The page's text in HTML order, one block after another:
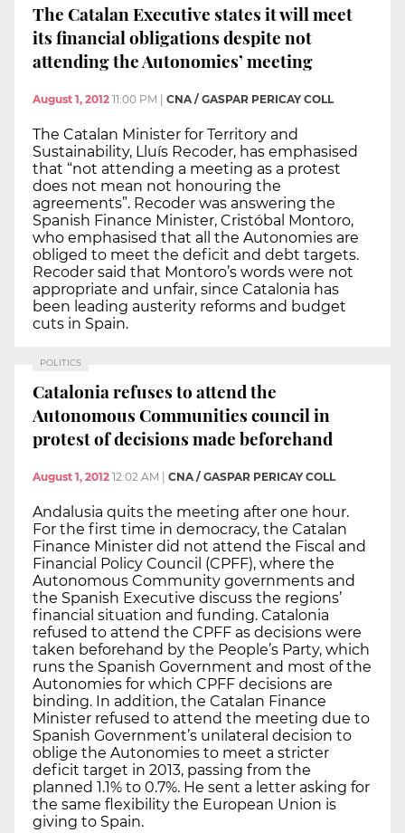
The Catalan Executive states it will meet
its financial obligations despite not
attending the Autonomies’ meeting
August 1, 2012 11:00 PM | CNA / GASPAR PERICAY COLL
The Catalan Minister for Territory and
Sustainability, Lluís Recoder, has emphasised
that “not attending a meeting as a protest
does not mean not honouring the
agreements”. Recoder was answering the
Spanish Finance Minister, Cristóbal Montoro,
who emphasised that all the Autonomies are
obliged to meet the deficit and debt targets.
Recoder said that Montoro’s words were not
appropriate and unfair, since Catalonia has
been leading austerity reforms and budget
cuts in Spain.
POLITICS
Catalonia refuses to attend the
Autonomous Communities council in
protest of decisions made beforehand
August 1, 2012 12:02 AM | CNA / GASPAR PERICAY COLL
Andalusia quits the meeting after one hour.
For the first time in democracy, the Catalan
Finance Minister did not attend the Fiscal and
Financial Policy Council (CPFF), where the
Autonomous Community governments and
the Spanish Executive discuss the regions’
financial situation and funding. Catalonia
refused to attend the CPFF as decisions were
taken beforehand by the People’s Party, which
runs the Spanish Government and most of the
Autonomies for which CPFF decisions are
binding. In addition, the Catalan Finance
Minister refused to attend the meeting due to
Spanish Government’s unilateral decision to
oblige the Autonomies to meet a stricter
deficit target in 2013, passing from the
planned 1.1% to 0.7%. He sent a letter asking for
the same flexibility the European Union is
giving to Spain.